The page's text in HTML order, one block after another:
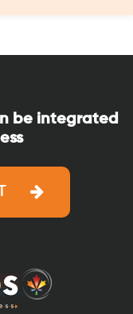
Program
Career
be integrated